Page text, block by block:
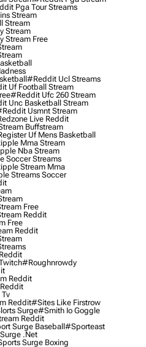
Pga Tour Streams
Stream
Stream
Stream
Stream Free
#reddit Ucl Streams
Uf Football Stream
#reddit Ufc 260 Stream
Unc Basketball Stream
Usmnt Stream
Live Reddit
Buffstream
Uf Mens Basketball
Mma Stream
Nba Stream
Soccer Streams
Stream Mma
Streams Soccer
Free
Reddit
Free
Reddit
#roughnrowdy
Reddit
Reddit#sites Like Firstrow
Surge#smith Io Goggle
Reddit
Surge Baseball#sporteast
.net
Surge Boxing